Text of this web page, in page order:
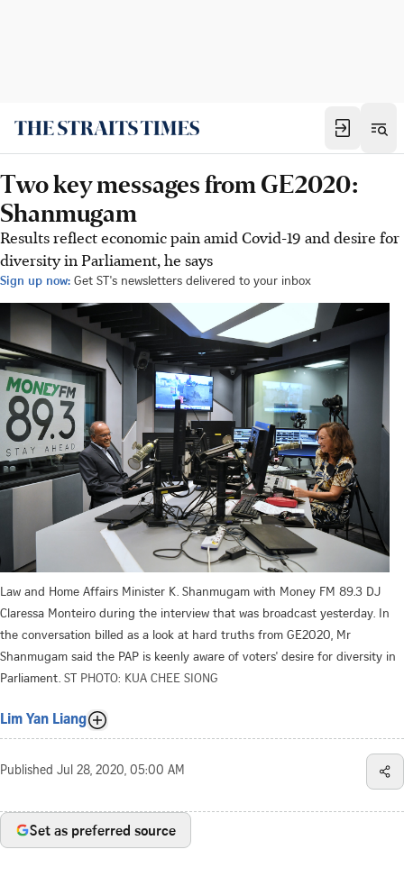
Two key messages from GE2020:
Shanmugam
Results reflect economic pain amid Covid-19 and desire for
diversity in Parliament, he says
Sign up now: Get ST's newsletters delivered to your inbox
Law and Home Affairs Minister K. Shanmugam with Money FM 89.3 DJ
Claressa Monteiro during the interview that was broadcast yesterday. In
the conversation billed as a look at hard truths from GE2020, Mr
Shanmugam said the PAP is keenly aware of voters' desire for diversity in
Parliament. ST PHOTO: KUA CHEE SIONG
Lim Yan Liang
Published Jul 28, 2020, 05:00 AM
Set as preferred source